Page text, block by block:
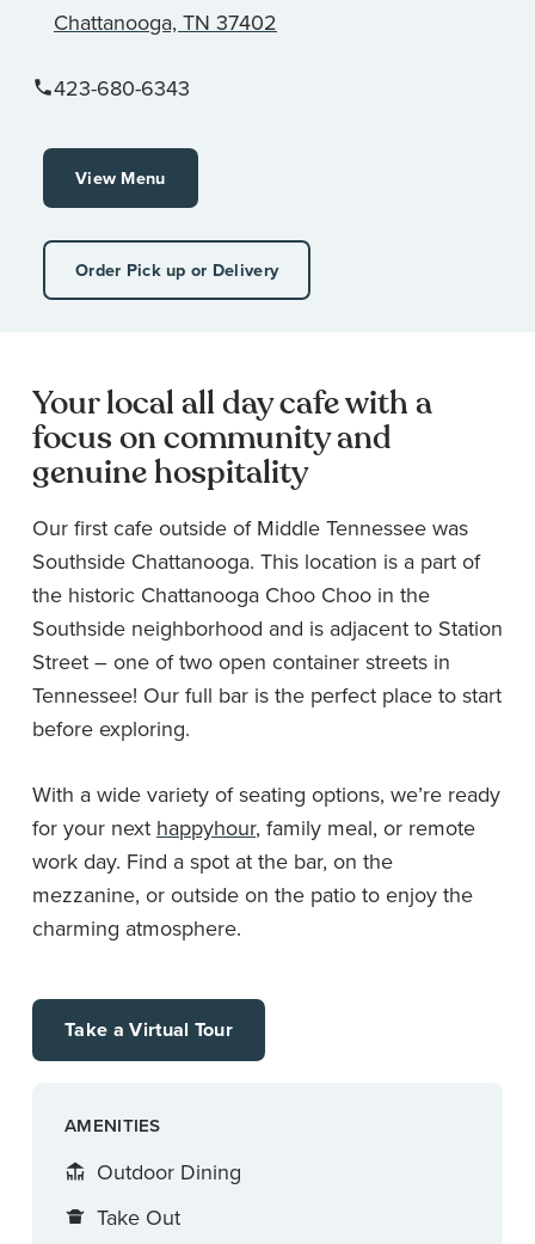
Chattanooga, TN 37402
423-680-6343
View Menu
Order Pick up or Delivery
Your local all day cafe with a
focus on community and
genuine hospitality
Our first cafe outside of Middle Tennessee was
Southside Chattanooga. This location is a part of
the historic Chattanooga Choo Choo in the
Southside neighborhood and is adjacent to Station
Street – one of two open container streets in
Tennessee! Our full bar is the perfect place to start
before exploring.
With a wide variety of seating options, we’re ready
for your next happyhour, family meal, or remote
work day. Find a spot at the bar, on the
mezzanine, or outside on the patio to enjoy the
charming atmosphere.
Take a Virtual Tour
AMENITIES
Outdoor Dining
Take Out